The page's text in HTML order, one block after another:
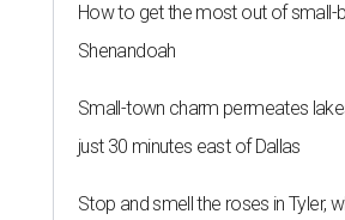
How to get the most out of small-
Shenandoah
Small-town charm permeates
just 30 minutes east of Dallas
Stop and smell the roses in Tyler,